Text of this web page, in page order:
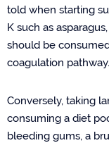
told when starting
K such as
should be
coagulation pathway.
Conversely, taking
consuming a diet
bleeding gums, a